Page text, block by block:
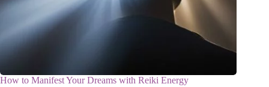
How to Manifest Your Dreams with Reiki Energy